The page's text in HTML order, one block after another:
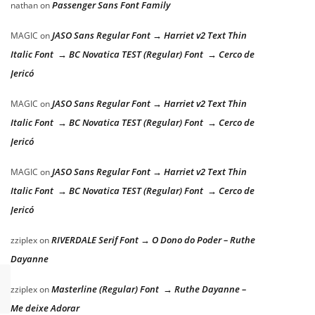
nathanonPassenger Sans Font Family
MAGIC onJASO Sans Regular Font → Harriet v2 Text Thin
Italic Font → BC Novatica TEST (Regular) Font → Cerco de
Jericó
MAGIC onJASO Sans Regular Font → Harriet v2 Text Thin
Italic Font → BC Novatica TEST (Regular) Font → Cerco de
Jericó
MAGIC onJASO Sans Regular Font → Harriet v2 Text Thin
Italic Font → BC Novatica TEST (Regular) Font → Cerco de
Jericó
zziplexonRIVERDALE Serif Font → O Dono do Poder – Ruthe
Dayanne
zziplexonMasterline (Regular) Font → Ruthe Dayanne –
Me deixe Adorar